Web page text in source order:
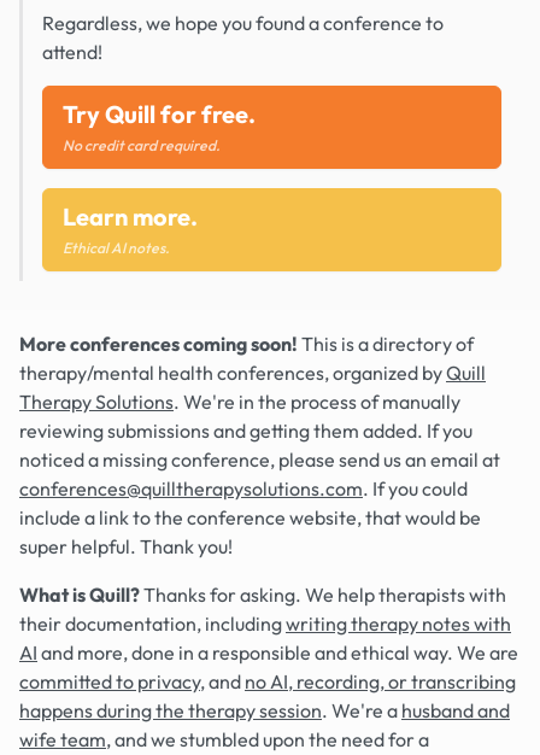
Regardless, we hope you found a conference to
attend!
Try Quill for free.
No credit card required.
Learn more.
Ethical AI notes.
More conferences coming soon! This is a directory of
therapy/mental health conferences, organized byQuill
Therapy Solutions. We're in the process of manually
reviewing submissions and getting them added. If you
noticed a missing conference, please send us an email at
conferences@quilltherapysolutions.com. If you could
include a link to the conference website, that would be
super helpful. Thank you!
What is Quill?Thanks for asking. We help therapists with
their documentation, includingwriting therapy notes with
AI and more, done in a responsible and ethical way. We are
committed to privacy, and no AI, recording, or transcribing
happens during the therapy session. We're a husband and
wife team, and we stumbled upon the need for a